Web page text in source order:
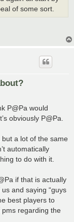
of some sort.
P@Pa would
obviously P@Pa.
a lot of the same
automatically
to do with it.
if that is actually
and saying “guys
best players to
pms regarding the